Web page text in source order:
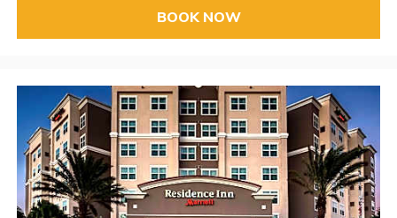
BOOK NOW